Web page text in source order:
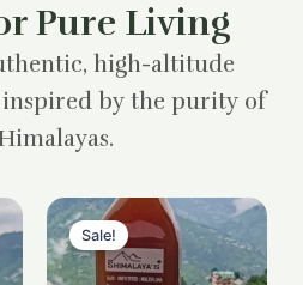
Pure Living
high-altitude
by the purity of
Sale!
Original
price
was:
₹1,200.00.
Current
price
is:
₹900.00.